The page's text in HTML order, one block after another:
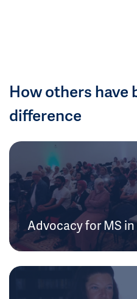
How others have
difference
Advocacy for MS